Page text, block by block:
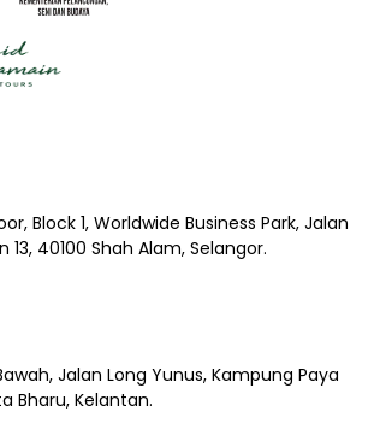
Block 1, Worldwide Business Park, Jalan
13, 40100 Shah Alam, Selangor.
Jalan Long Yunus, Kampung Paya
Bharu, Kelantan.